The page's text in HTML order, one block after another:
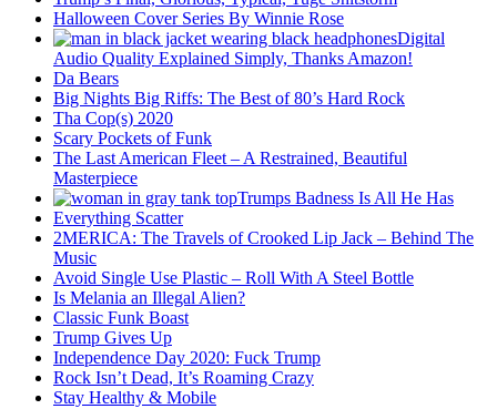
Halloween Cover Series By Winnie Rose
Digital
Audio Quality Explained Simply, Thanks Amazon!
Da Bears
Big Nights Big Riffs: The Best of 80’s Hard Rock
Tha Cop(s) 2020
Scary Pockets of Funk
The Last American Fleet – A Restrained, Beautiful
Masterpiece
Trumps Badness Is All He Has
Everything Scatter
2MERICA: The Travels of Crooked Lip Jack – Behind The
Music
Avoid Single Use Plastic – Roll With A Steel Bottle
Is Melania an Illegal Alien?
Classic Funk Boast
Trump Gives Up
Independence Day 2020: Fuck Trump
Rock Isn’t Dead, It’s Roaming Crazy
Stay Healthy & Mobile